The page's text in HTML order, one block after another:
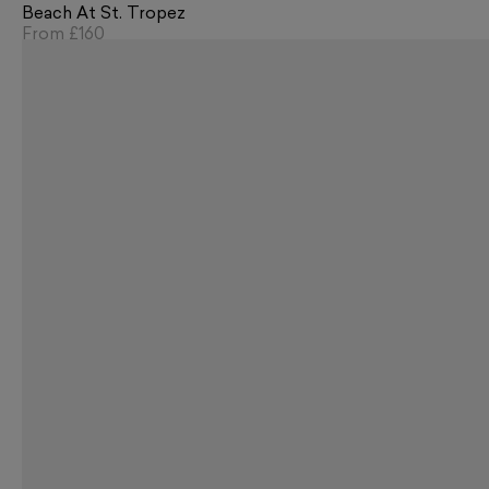
Beach At St. Tropez
From £160